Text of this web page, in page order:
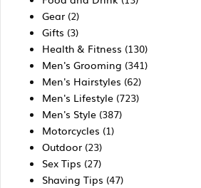
Gear (2)
Gifts (3)
Health & Fitness (130)
Men's Grooming (341)
Men's Hairstyles (62)
Men's Lifestyle (723)
Men's Style (387)
Motorcycles (1)
Outdoor (23)
Sex Tips (27)
Shaving Tips (47)